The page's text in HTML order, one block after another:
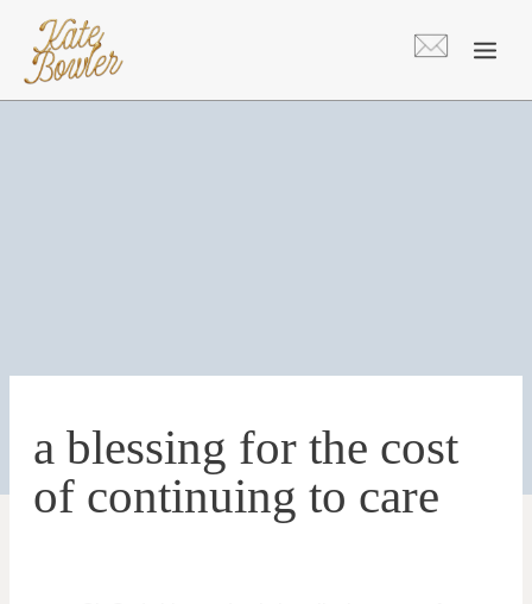
content
a blessing for the cost
of continuing to care